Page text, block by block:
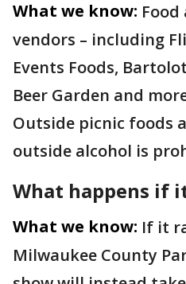
What we know: Food
vendors – including
Events Foods,
Beer Garden and
Outside picnic foods
outside alcohol is
What happens if
What we know: If it
Milwaukee County